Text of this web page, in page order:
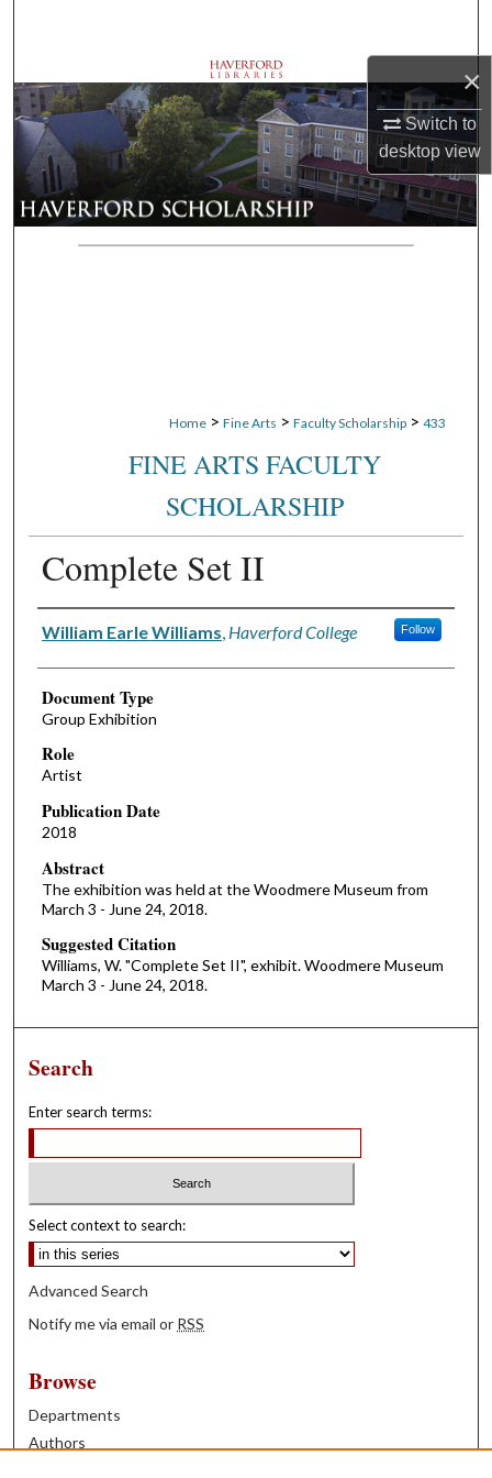
×
Switch to
desktopview
Browse Departments
My Account
About
Digital Commons Network™
Home > Fine Arts > Faculty Scholarship > 433
FINE ARTS FACULTY
SCHOLARSHIP
Complete Set II
Authors
William Earle Williams Haverford College Follow
Document Type
Group Exhibition
Role
Artist
Publication Date
2018
Abstract
The exhibition was held at the Woodmere Museum from
March 3 - June 24, 2018.
Suggested Citation
Williams, W. "Complete Set II", exhibit. Woodmere Museum
March 3 - June 24, 2018.
Search
Enter search terms:
Select context to search:
Advanced Search
Notify me via email or RSS
Browse
Departments
Authors